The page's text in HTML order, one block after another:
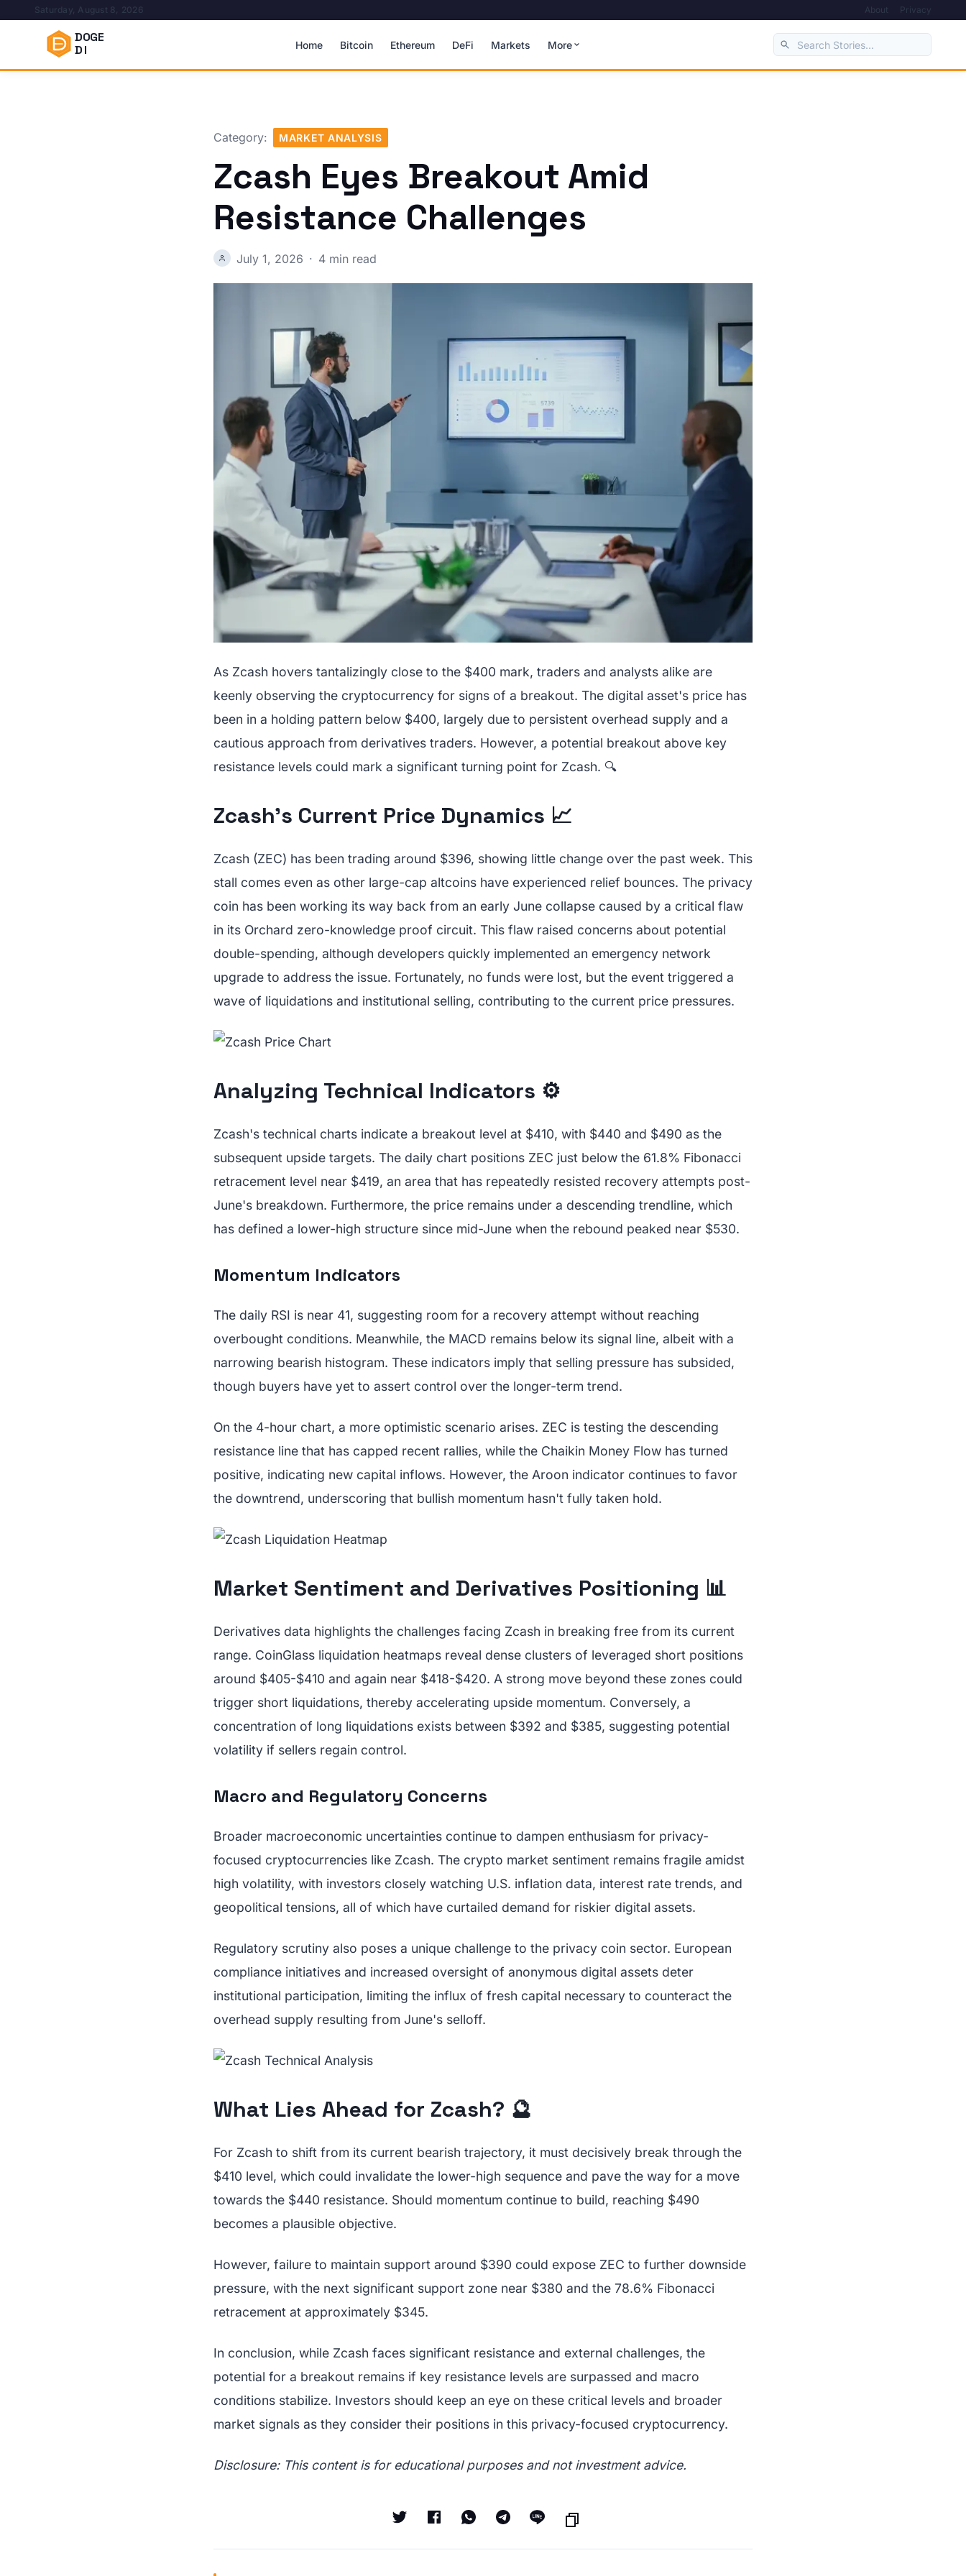
Saturday, August 8, 2026 About Privacy
DOGE
DI
Home Bitcoin Ethereum DeFi Markets More
Category: MARKET ANALYSIS
Zcash Eyes Breakout Amid
Resistance Challenges
July 1, 2026 · 4 min read
As Zcash hovers tantalizingly close to the $400 mark, traders and analysts alike are
keenly observing the cryptocurrency for signs of a breakout. The digital asset's price has
been in a holding pattern below $400, largely due to persistent overhead supply and a
cautious approach from derivatives traders. However, a potential breakout above key
resistance levels could mark a significant turning point for Zcash. 🔍
Zcash's Current Price Dynamics 📈
Zcash (ZEC) has been trading around $396, showing little change over the past week. This
stall comes even as other large-cap altcoins have experienced relief bounces. The privacy
coin has been working its way back from an early June collapse caused by a critical flaw
in its Orchard zero-knowledge proof circuit. This flaw raised concerns about potential
double-spending, although developers quickly implemented an emergency network
upgrade to address the issue. Fortunately, no funds were lost, but the event triggered a
wave of liquidations and institutional selling, contributing to the current price pressures.
Analyzing Technical Indicators ⚙️
Zcash's technical charts indicate a breakout level at $410, with $440 and $490 as the
subsequent upside targets. The daily chart positions ZEC just below the 61.8% Fibonacci
retracement level near $419, an area that has repeatedly resisted recovery attempts post-
June's breakdown. Furthermore, the price remains under a descending trendline, which
has defined a lower-high structure since mid-June when the rebound peaked near $530.
Momentum Indicators
The daily RSI is near 41, suggesting room for a recovery attempt without reaching
overbought conditions. Meanwhile, the MACD remains below its signal line, albeit with a
narrowing bearish histogram. These indicators imply that selling pressure has subsided,
though buyers have yet to assert control over the longer-term trend.
On the 4-hour chart, a more optimistic scenario arises. ZEC is testing the descending
resistance line that has capped recent rallies, while the Chaikin Money Flow has turned
positive, indicating new capital inflows. However, the Aroon indicator continues to favor
the downtrend, underscoring that bullish momentum hasn't fully taken hold.
Market Sentiment and Derivatives Positioning 📊
Derivatives data highlights the challenges facing Zcash in breaking free from its current
range. CoinGlass liquidation heatmaps reveal dense clusters of leveraged short positions
around $405-$410 and again near $418-$420. A strong move beyond these zones could
trigger short liquidations, thereby accelerating upside momentum. Conversely, a
concentration of long liquidations exists between $392 and $385, suggesting potential
volatility if sellers regain control.
Macro and Regulatory Concerns
Broader macroeconomic uncertainties continue to dampen enthusiasm for privacy-
focused cryptocurrencies like Zcash. The crypto market sentiment remains fragile amidst
high volatility, with investors closely watching U.S. inflation data, interest rate trends, and
geopolitical tensions, all of which have curtailed demand for riskier digital assets.
Regulatory scrutiny also poses a unique challenge to the privacy coin sector. European
compliance initiatives and increased oversight of anonymous digital assets deter
institutional participation, limiting the influx of fresh capital necessary to counteract the
overhead supply resulting from June's selloff.
What Lies Ahead for Zcash? 🔮
For Zcash to shift from its current bearish trajectory, it must decisively break through the
$410 level, which could invalidate the lower-high sequence and pave the way for a move
towards the $440 resistance. Should momentum continue to build, reaching $490
becomes a plausible objective.
However, failure to maintain support around $390 could expose ZEC to further downside
pressure, with the next significant support zone near $380 and the 78.6% Fibonacci
retracement at approximately $345.
In conclusion, while Zcash faces significant resistance and external challenges, the
potential for a breakout remains if key resistance levels are surpassed and macro
conditions stabilize. Investors should keep an eye on these critical levels and broader
market signals as they consider their positions in this privacy-focused cryptocurrency.
Disclosure: This content is for educational purposes and not investment advice.